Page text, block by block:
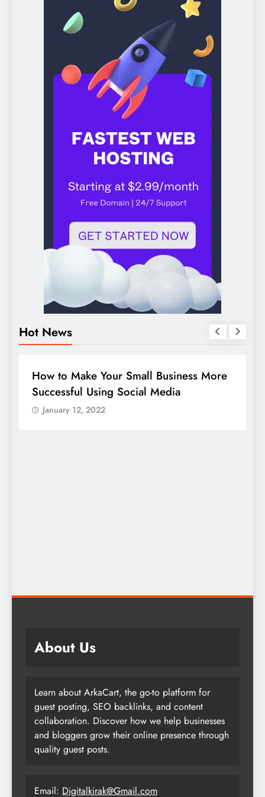
Hot News
BUSINESS
How to Make Your Small Business More
Successful Using Social Media
January 12, 2022
About Us
Learn about ArkaCart, the go-to platform for
guest posting, SEO backlinks, and content
collaboration. Discover how we help businesses
and bloggers grow their online presence through
quality guest posts.
Email: Digitalkirak@Gmail.com